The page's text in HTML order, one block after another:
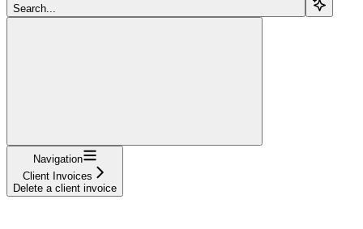
Search...
Navigation
Client Invoices
Delete a client invoice